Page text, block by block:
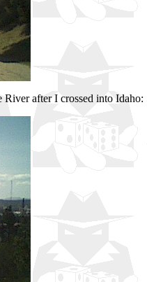
after I crossed into Idaho: